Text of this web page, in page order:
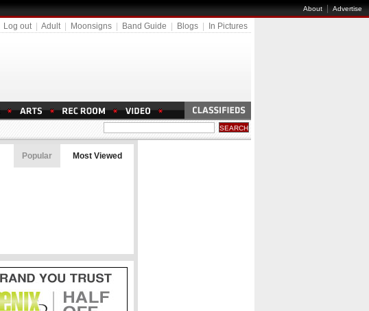
About|Advertise
Log out| Adult| Moonsigns Band Guide Blogs In Pictures
Popular Most Viewed